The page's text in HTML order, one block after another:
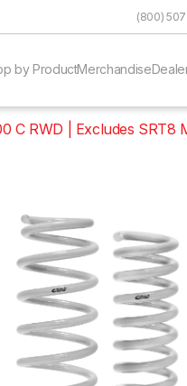
(800)
by ProductMerchandise
C RWD | Excludes SRT8